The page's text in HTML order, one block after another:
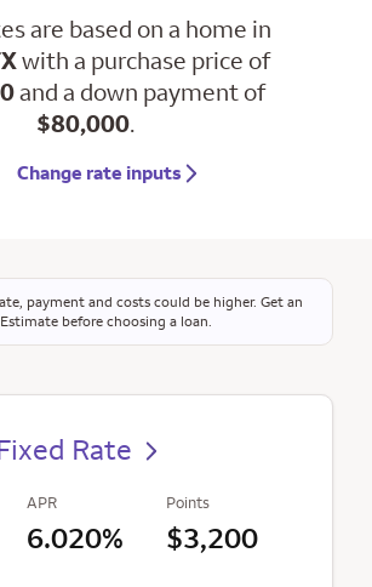
are based on a home in
with a purchase price of
and a down payment of
$80,000.
Change rate inputs
payment and costs could be higher. Get an
before choosing a loan.
Rate
APR
6.020%
Points
$3,200